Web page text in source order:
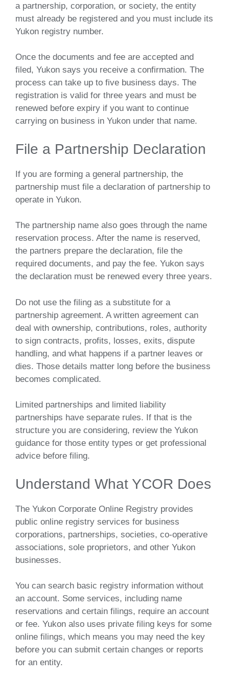
a partnership, corporation, or society, the entity
must already be registered and you must include its
Yukon registry number.
Once the documents and fee are accepted and
filed, Yukon says you receive a confirmation. The
process can take up to five business days. The
registration is valid for three years and must be
renewed before expiry if you want to continue
carrying on business in Yukon under that name.
File a Partnership Declaration
If you are forming a general partnership, the
partnership must file a declaration of partnership to
operate in Yukon.
The partnership name also goes through the name
reservation process. After the name is reserved,
the partners prepare the declaration, file the
required documents, and pay the fee. Yukon says
the declaration must be renewed every three years.
Do not use the filing as a substitute for a
partnership agreement. A written agreement can
deal with ownership, contributions, roles, authority
to sign contracts, profits, losses, exits, dispute
handling, and what happens if a partner leaves or
dies. Those details matter long before the business
becomes complicated.
Limited partnerships and limited liability
partnerships have separate rules. If that is the
structure you are considering, review the Yukon
guidance for those entity types or get professional
advice before filing.
Understand What YCOR Does
The Yukon Corporate Online Registry provides
public online registry services for business
corporations, partnerships, societies, co-operative
associations, sole proprietors, and other Yukon
businesses.
You can search basic registry information without
an account. Some services, including name
reservations and certain filings, require an account
or fee. Yukon also uses private filing keys for some
online filings, which means you may need the key
before you can submit certain changes or reports
for an entity.